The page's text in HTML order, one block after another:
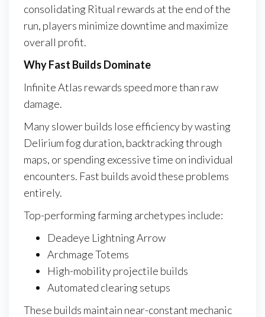
consolidating Ritual rewards at the end of the
run, players minimize downtime and maximize
overall profit.
Why Fast Builds Dominate
Infinite Atlas rewards speed more than raw
damage.
Many slower builds lose efficiency by wasting
Delirium fog duration, backtracking through
maps, or spending excessive time on individual
encounters. Fast builds avoid these problems
entirely.
Top-performing farming archetypes include:
Deadeye Lightning Arrow
Archmage Totems
High-mobility projectile builds
Automated clearing setups
These builds maintain near-constant mechanic